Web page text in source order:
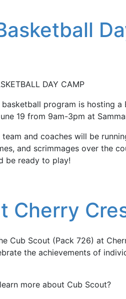
DAY CAMP
basketball program is hosting
19 from 9am-3pm at
team and coaches will be
and scrimmages over the
be ready to play!
Cherry
Cub Scout (Pack 726) at
the achievements of
more about Cub Scout?